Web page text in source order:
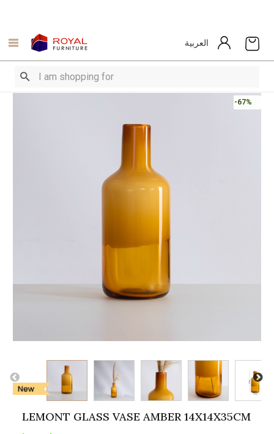
العربية
-67%
LEMONT GLASS VASE AMBER 14X14X35CM